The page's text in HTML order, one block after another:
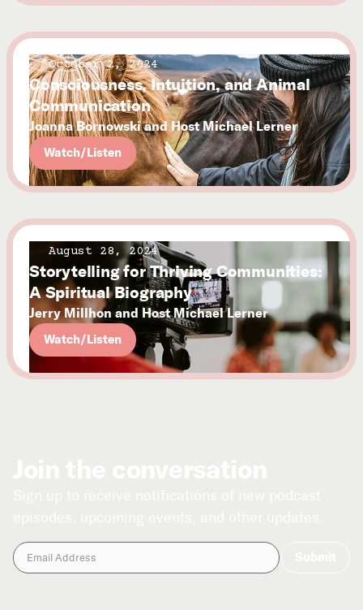
October 2, 2024
Consciousness, Intuition, and Animal
Communication
Joanna Bornowski and Host Michael Lerner
Watch/Listen
August 28, 2024
Storytelling for Thriving Communities:
A Spiritual Biography
Jerry Millhon and Host Michael Lerner
Watch/Listen